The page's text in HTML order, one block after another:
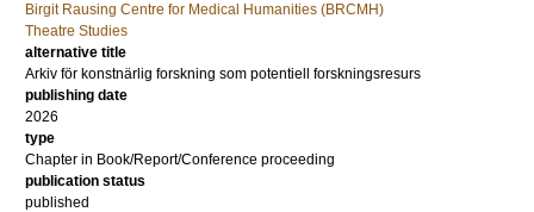
Birgit Rausing Centre for Medical Humanities (BRCMH)
Theatre Studies
alternative title
Arkiv för konstnärlig forskning som potentiell forskningsresurs
publishing date
2026
type
Chapter in Book/Report/Conference proceeding
publication status
published